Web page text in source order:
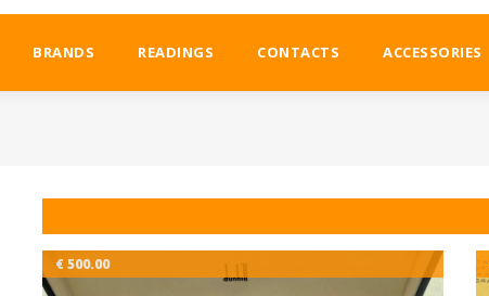
BRANDS READINGS CONTACTS ACCESSORIES
€ 500.00